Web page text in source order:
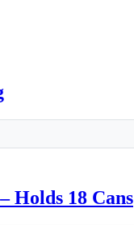
Holds 18 Cans